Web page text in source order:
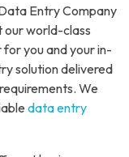
Entry Company
our world-class
you and your in-
solution delivered
We
data entry